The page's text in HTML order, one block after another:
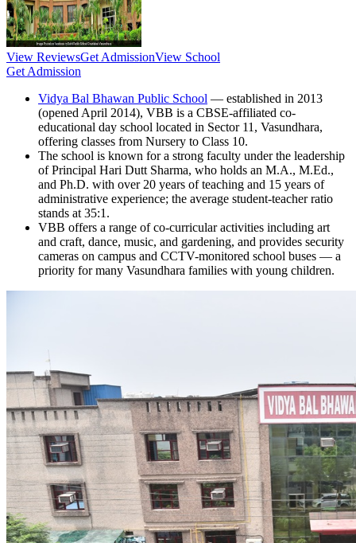
View ReviewsGet AdmissionView School
Get Admission
Vidya Bal Bhawan Public School — established in 2013
(opened April 2014), VBB is a CBSE-affiliated co-
educational day school located in Sector 11, Vasundhara,
offering classes from Nursery to Class 10.
The school is known for a strong faculty under the leadership
of Principal Hari Dutt Sharma, who holds an M.A., M.Ed.,
and Ph.D. with over 20 years of teaching and 15 years of
administrative experience; the average student-teacher ratio
stands at 35:1.
VBB offers a range of co-curricular activities including art
and craft, dance, music, and gardening, and provides security
cameras on campus and CCTV-monitored school buses — a
priority for many Vasundhara families with young children.